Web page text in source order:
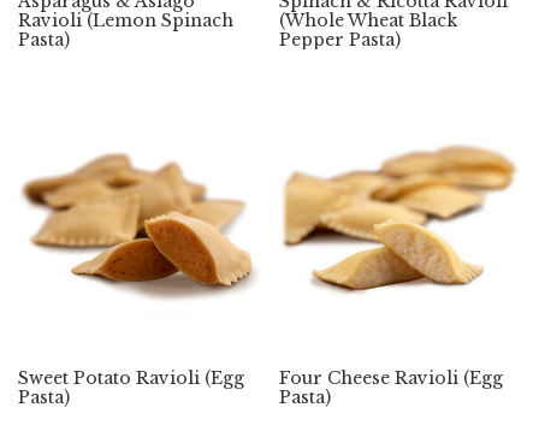
Ravioli (Lemon Spinach
Pasta)
(Whole Wheat Black
Pepper Pasta)
Sweet Potato Ravioli (Egg
Pasta)
Four Cheese Ravioli (Egg
Pasta)